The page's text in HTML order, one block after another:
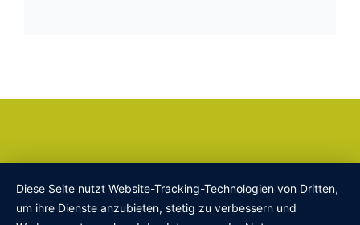
Diese Seite nutzt Website-Tracking-Technologien von Dritten,
um ihre Dienste anzubieten, stetig zu verbessern und